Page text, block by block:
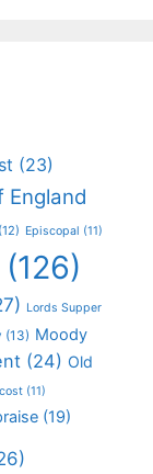
(23)
England
(12) Episcopal (11)
(126)
Lords Supper
(13) Moody
(24) Old
(11)
(19)